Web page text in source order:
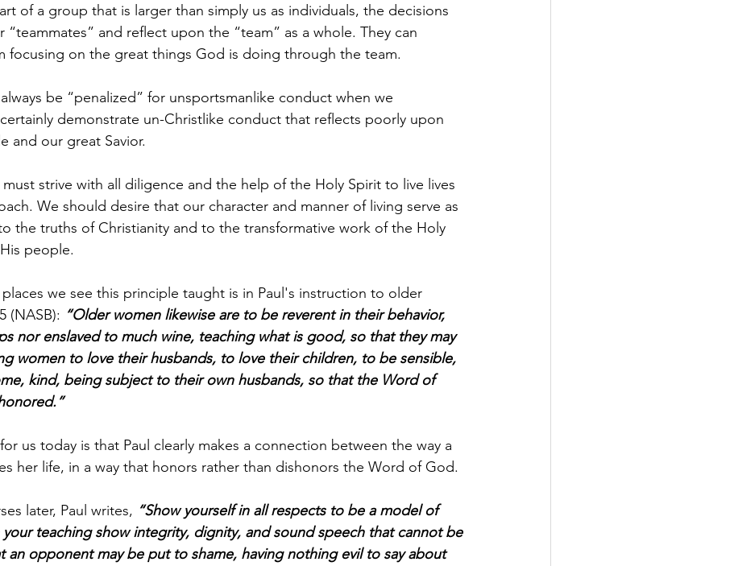
of a group that is larger than simply us as individuals, the decisions
“teammates” and reflect upon the “team” as a whole. They can
focusing on the great things God is doing through the team.
be “penalized” for unsportsmanlike conduct when we
demonstrate un-Christlike conduct that reflects poorly upon
and our great Savior.
strive with all diligence and the help of the Holy Spirit to live lives
We should desire that our character and manner of living serve as
the truths of Christianity and to the transformative work of the Holy
His people.
we see this principle taught is in Paul's instruction to older
(NASB): “Older women likewise are to be reverent in their behavior,
nor enslaved to much wine, teaching what is good, so that they may
women to love their husbands, to love their children, to be sensible,
kind, being subject to their own husbands, so that the Word of
us today is that Paul clearly makes a connection between the way a
her life, in a way that honors rather than dishonors the Word of God.
later, Paul writes, “Show yourself in all respects to be a model of
teaching show integrity, dignity, and sound speech that cannot be
an opponent may be put to shame, having nothing evil to say about